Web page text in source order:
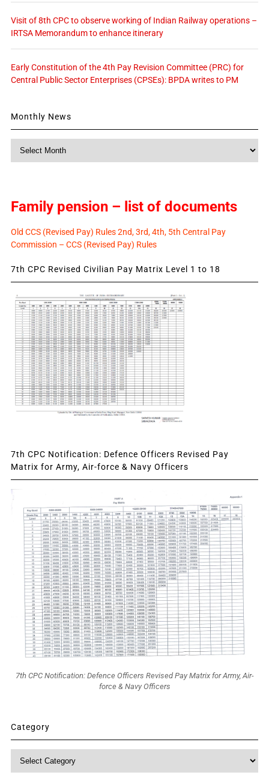
Visit of 8th CPC to observe working of Indian Railway operations –
IRTSA Memorandum to enhance itinerary
Early Constitution of the 4th Pay Revision Committee (PRC) for
Central Public Sector Enterprises (CPSEs): BPDA writes to PM
Monthly News
Family pension – list of documents
Old CCS (Revised Pay) Rules 2nd, 3rd, 4th, 5th Central Pay
Commission – CCS (Revised Pay) Rules
7th CPC Revised Civilian Pay Matrix Level 1 to 18
7th CPC Notification: Defence Officers Revised Pay
Matrix for Army, Air-force & Navy Officers
7th CPC Notification: Defence Officers Revised Pay Matrix for Army, Air-
force & Navy Officers
Category